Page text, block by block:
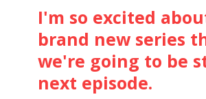
I'm so excited
brand new series
we're going to be
next episode.